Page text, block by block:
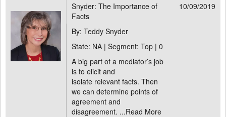
Snyder: The Importance of
Facts
10/09/2019
By: Teddy Snyder
State: NA | Segment: Top | 0
A big part of a mediator’s job
is to elicit and
isolate relevant facts. Then
we can determine points of
agreement and
disagreement. ...Read More